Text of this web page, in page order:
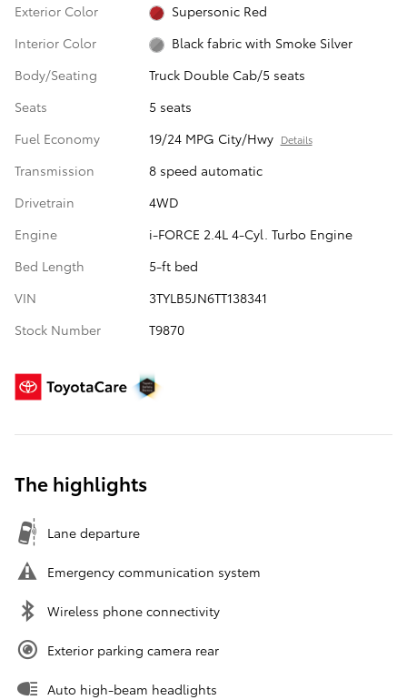
Exterior Color
Supersonic Red
Interior Color
Black fabric with Smoke Silver
Body/Seating
Truck Double Cab/5 seats
Seats
5 seats
Fuel Economy
19/24 MPG City/Hwy Details
Transmission
8 speed automatic
Drivetrain
4WD
Engine
i-FORCE 2.4L 4-Cyl. Turbo Engine
Bed Length
5-ft bed
VIN
3TYLB5JN6TT138341
Stock Number
T9870
The highlights
Lane departure
Emergency communication system
Wireless phone connectivity
Exterior parking camera rear
Auto high-beam headlights